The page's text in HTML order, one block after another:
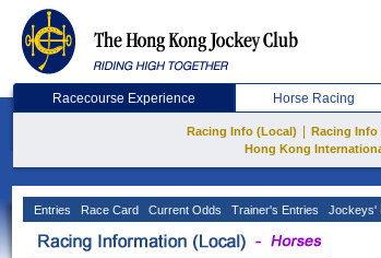
Racecourse Experience Horse Racing
Racing Info (Local) Racing Info
Hong Kong
Entries Race Card Current Odds Trainer's Entries Jockeys'